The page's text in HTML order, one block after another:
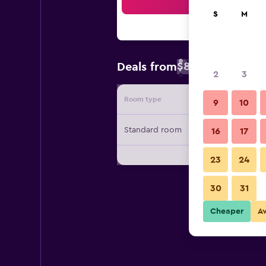
Deals from$89
Room type Provider
Standard room
S M
2 3
9 10
16 17
23 24
30 31
Cheaper